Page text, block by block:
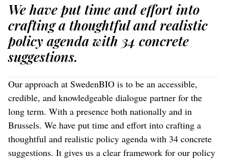
We have put time and effort into
crafting a thoughtful and realistic
policy agenda with 34 concrete
suggestions.
Our approach at SwedenBIO is to be an accessible,
credible, and knowledgeable dialogue partner for the
long term. With a presence both nationally and in
Brussels. We have put time and effort into crafting a
thoughtful and realistic policy agenda with 34 concrete
suggestions. It gives us a clear framework for our policy